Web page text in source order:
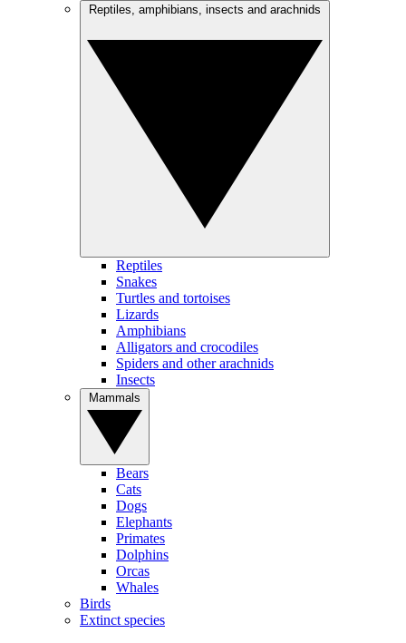
Reptiles
Snakes
Turtles and tortoises
Lizards
Amphibians
Alligators and crocodiles
Spiders and other arachnids
Insects
Bears
Cats
Dogs
Elephants
Primates
Dolphins
Orcas
Whales
Birds
Extinct species